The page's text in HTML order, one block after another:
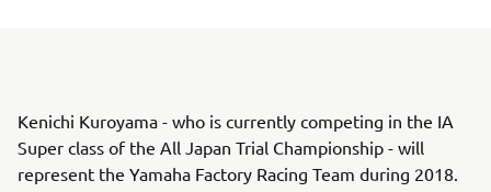
Kenichi Kuroyama - who is currently competing in the IA
Super class of the All Japan Trial Championship - will
represent the Yamaha Factory Racing Team during 2018.